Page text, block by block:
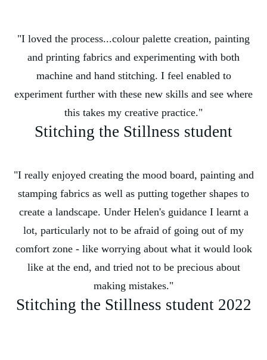
Stitching the Stillness student
"I loved the process...colour palette creation, painting
and printing fabrics and experimenting with both
machine and hand stitching. I feel enabled to
experiment further with these new skills and see where
this takes my creative practice."
Stitching the Stillness student 2022
"I really enjoyed creating the mood board, painting and
stamping fabrics as well as putting together shapes to
create a landscape. Under Helen's guidance I learnt a
lot, particularly not to be afraid of going out of my
comfort zone - like worrying about what it would look
like at the end, and tried not to be precious about
making mistakes."